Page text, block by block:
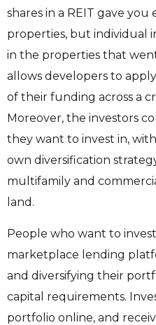
shares in a REIT gave
properties, but individual
in the properties that
allows developers to
of their funding across a
Moreover, the investors
they want to invest in,
own diversification
multifamily and
land.
People who want to
marketplace lending
and diversifying their
capital requirements.
portfolio online, and